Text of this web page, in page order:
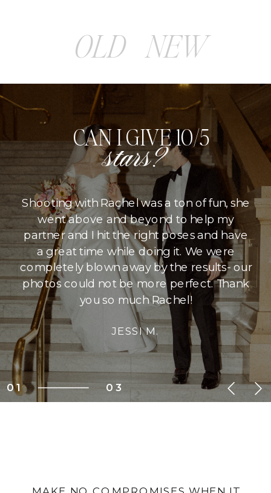
OLD NEW
Shooting with Rachel was a ton of fun, she
went above and beyond to help my
partner and I hit the right poses and have
a great time while doing it. We were
completely blown away by the results- our
photos could not be more perfect. Thank
you so much Rachel!
CAN I GIVE 10/5
stars?
JESSI M.
03
01